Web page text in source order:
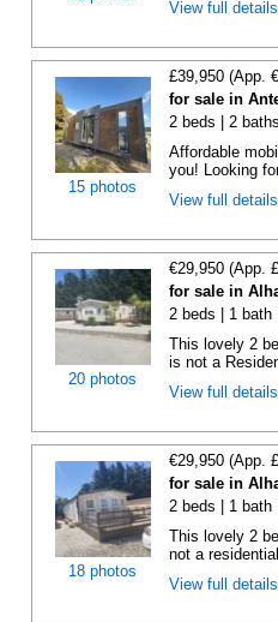
View full
15 photos
£39,950 (App.
for sale in
2 beds | 2
Affordable
you! Looking
View full
20 photos
€29,950 (App.
for sale in
2 beds | 1 bath
This lovely 2
is not a
View full
18 photos
€29,950 (App.
for sale in
2 beds | 1 bath
This lovely 2
not a
View full